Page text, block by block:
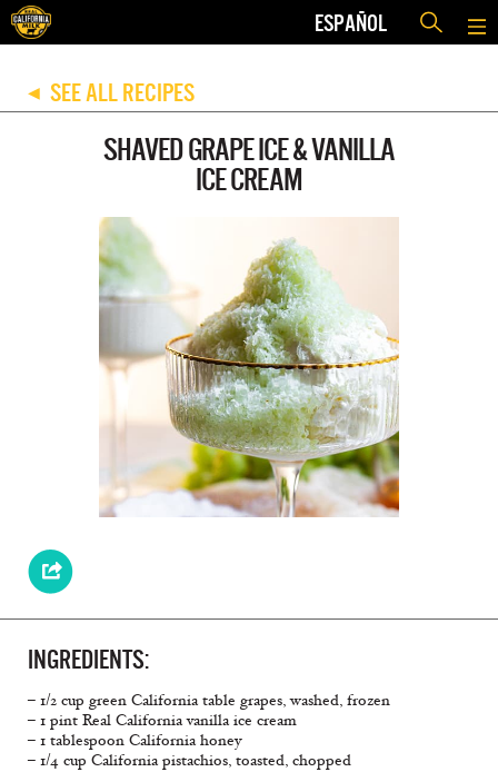
ESPAÑOL
◀ SEE ALL RECIPES
SHAVED GRAPE ICE & VANILLA
ICE CREAM
INGREDIENTS:
– 1/2 cup green California table grapes, washed, frozen
– 1 pint Real California vanilla ice cream
– 1 tablespoon California honey
– 1/4 cup California pistachios, toasted, chopped